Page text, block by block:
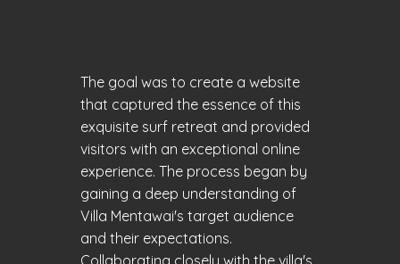
The goal was to create a website
that captured the essence of this
exquisite surf retreat and provided
visitors with an exceptional online
experience. The process began by
gaining a deep understanding of
Villa Mentawai's target audience
and their expectations.
Collaborating closely with the villa's